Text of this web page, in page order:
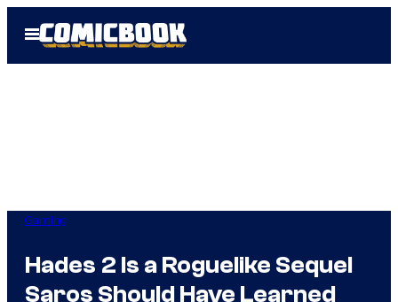
Open
Menu
Gaming
Hades 2 Is a Roguelike Sequel
Saros Should Have Learned